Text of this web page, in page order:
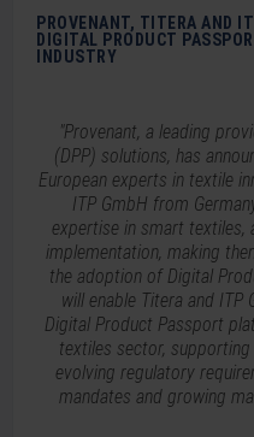
PROVENANT, TITERA AND
DIGITAL PRODUCT
INDUSTRY
"Provenant, a leading
(DPP) solutions, has
European experts in textile
ITP GmbH from
expertise in smart textiles,
implementation, making
the adoption of Digital
will enable Titera and ITP
Digital Product Passport
textiles sector,
evolving regulatory
mandates and growing